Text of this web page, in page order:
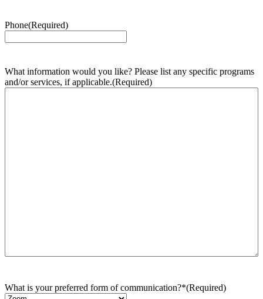
Phone(Required)
What information would you like? Please list any specific programs
and/or services, if applicable.(Required)
What is your preferred form of communication?*(Required)